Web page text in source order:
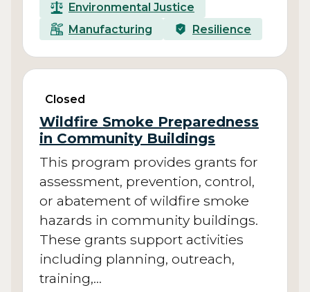
Environmental Justice
Manufacturing
Resilience
Closed
Wildfire Smoke Preparedness
in Community Buildings
This program provides grants for
assessment, prevention, control,
or abatement of wildfire smoke
hazards in community buildings.
These grants support activities
including planning, outreach,
training,…